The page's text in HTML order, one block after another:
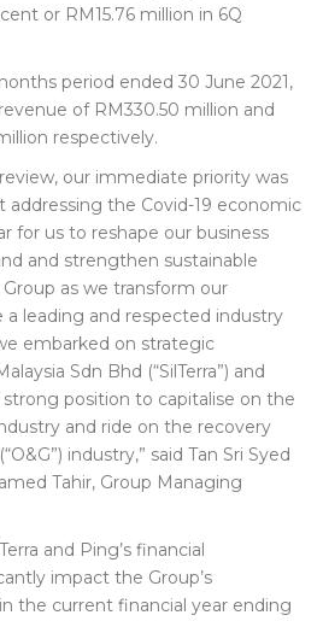
or RM15.76 million in 6Q
period ended 30 June 2021,
of RM330.50 million and
respectively.
our immediate priority was
addressing the Covid-19 economic
for us to reshape our business
and strengthen sustainable
as we transform our
leading and respected industry
embarked on strategic
Sdn Bhd (“SilTerra”) and
position to capitalise on the
and ride on the recovery
industry,” said Tan Sri Syed
Tahir, Group Managing
and Ping’s financial
impact the Group’s
the current financial year ending